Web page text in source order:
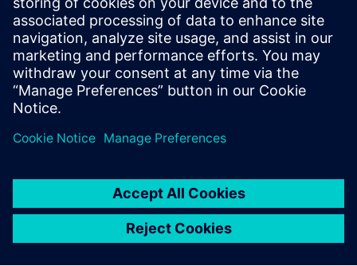
through digital transformation
Achieve process efficiency through digital
transformation in the pharma industry. Apply fluid &
particle dynamics simulation to improve
biopharmaceutical manufacturing.